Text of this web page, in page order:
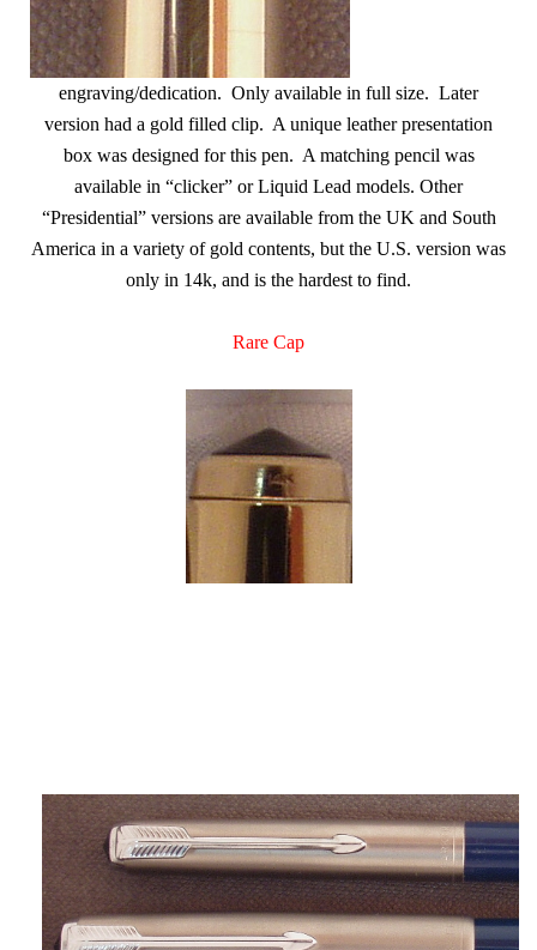
engraving/dedication. Only available in full size. Later
version had a gold filled clip. A unique leather presentation
box was designed for this pen. A matching pencil was
available in “clicker” or Liquid Lead models. Other
“Presidential” versions are available from the UK and South
America in a variety of gold contents, but the U.S. version was
only in 14k, and is the hardest to find.
Rare Cap